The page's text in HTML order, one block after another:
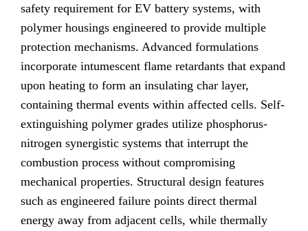
safety requirement for EV battery systems, with
polymer housings engineered to provide multiple
protection mechanisms. Advanced formulations
incorporate intumescent flame retardants that expand
upon heating to form an insulating char layer,
containing thermal events within affected cells. Self-
extinguishing polymer grades utilize phosphorus-
nitrogen synergistic systems that interrupt the
combustion process without compromising
mechanical properties. Structural design features
such as engineered failure points direct thermal
energy away from adjacent cells, while thermally